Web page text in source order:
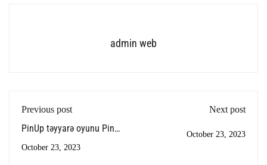
admin web
Previous post
PinUp təyyarə oyunu Pin
Up aviator
October 23, 2023
Next post
October 23, 2023